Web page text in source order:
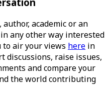
academic or an
any other way interested
to air your views here in
discussions, raise issues,
and compare your
the world contributing